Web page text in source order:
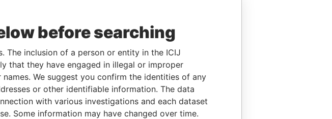
before searching
The inclusion of a person or entity in the ICIJ
that they have engaged in illegal or improper
We suggest you confirm the identities of any
or other identifiable information. The data
with various investigations and each dataset
Some information may have changed over time.